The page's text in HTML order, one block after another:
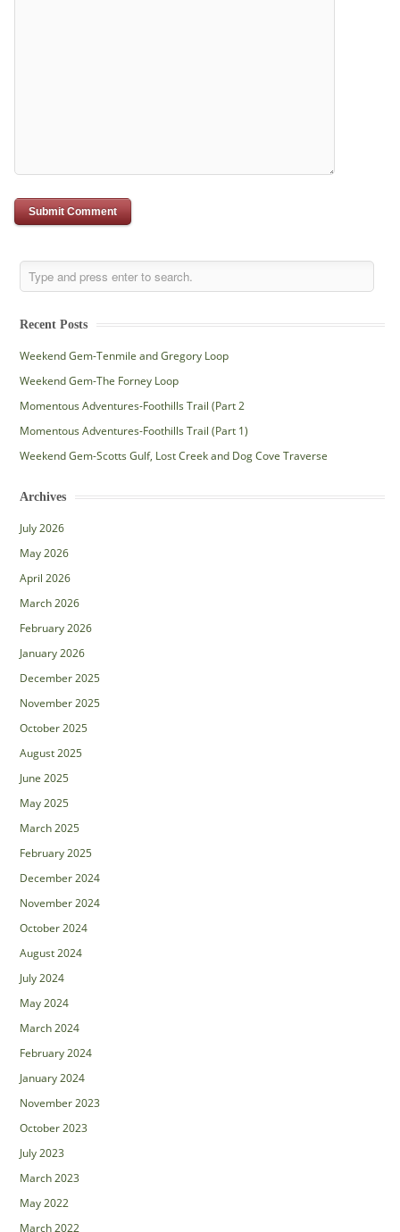
Recent Posts
Weekend Gem-Tenmile and Gregory Loop
Weekend Gem-The Forney Loop
Momentous Adventures-Foothills Trail (Part 2
Momentous Adventures-Foothills Trail (Part 1)
Weekend Gem-Scotts Gulf, Lost Creek and Dog Cove Traverse
Archives
July 2026
May 2026
April 2026
March 2026
February 2026
January 2026
December 2025
November 2025
October 2025
August 2025
June 2025
May 2025
March 2025
February 2025
December 2024
November 2024
October 2024
August 2024
July 2024
May 2024
March 2024
February 2024
January 2024
November 2023
October 2023
July 2023
March 2023
May 2022
March 2022